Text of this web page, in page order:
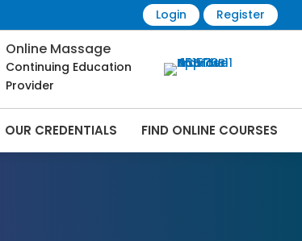
Login Register
Online Massage
Continuing Education
Provider
OUR CREDENTIALS FIND ONLINE COURSES